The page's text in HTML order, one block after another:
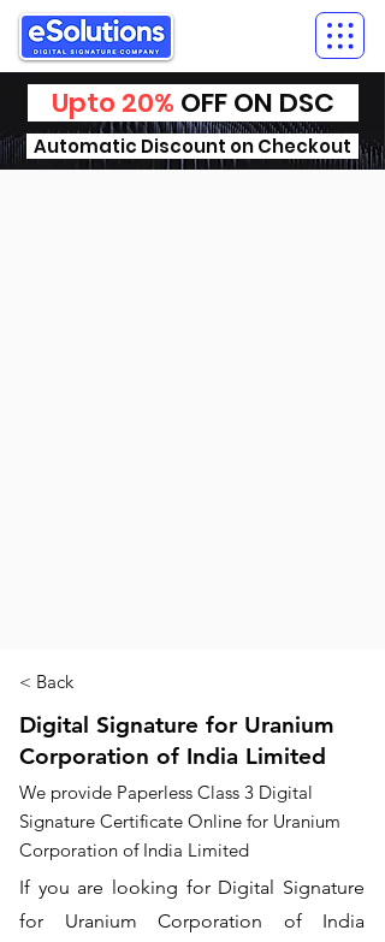
Upto 20% OFF ON DSC
Automatic Discount on Checkout
< Back
Digital Signature for Uranium
Corporation of India Limited
We provide Paperless Class 3 Digital
Signature Certificate Online for Uranium
Corporation of India Limited
If you are looking for Digital Signature
for Uranium Corporation of India